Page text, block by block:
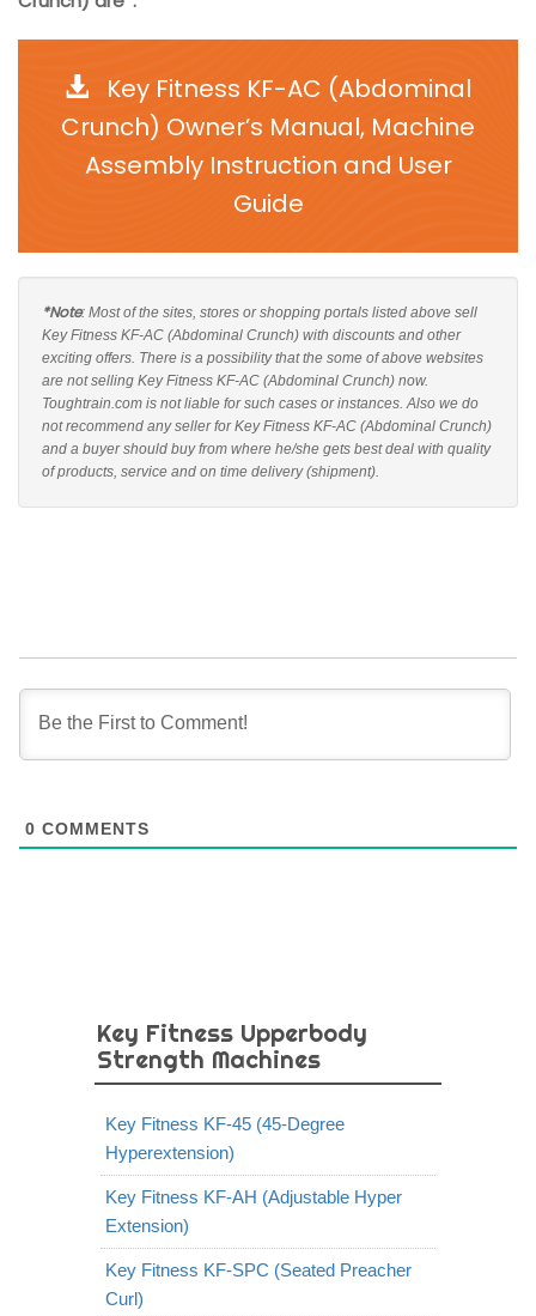
Key Fitness KF-AC (Abdominal
Crunch) Owner’s Manual, Machine
Assembly Instruction and User
Guide
*Note: Most of the sites, stores or shopping portals listed above sell
Key Fitness KF-AC (Abdominal Crunch) with discounts and other
exciting offers. There is a possibility that the some of above websites
are not selling Key Fitness KF-AC (Abdominal Crunch) now.
Toughtrain.com is not liable for such cases or instances. Also we do
not recommend any seller for Key Fitness KF-AC (Abdominal Crunch)
and a buyer should buy from where he/she gets best deal with quality
of products, service and on time delivery (shipment).
0 COMMENTS
Key Fitness Upperbody
Strength Machines
Key Fitness KF-45 (45-Degree
Hyperextension)
Key Fitness KF-AH (Adjustable Hyper
Extension)
Key Fitness KF-SPC (Seated Preacher
Curl)